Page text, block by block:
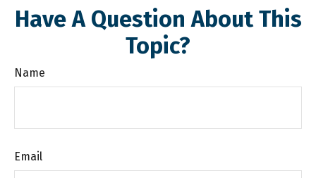
Have A Question About This
Topic?
Name
Email